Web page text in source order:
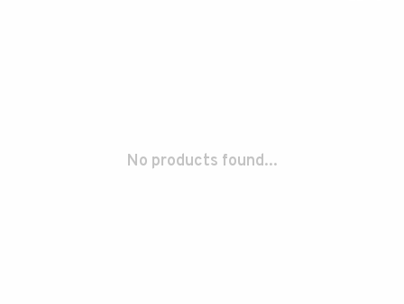
No products found...